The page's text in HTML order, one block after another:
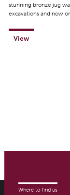
stunning bronze jug
excavations and now
View
Where to find us